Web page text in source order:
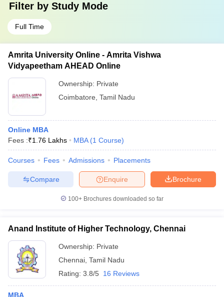
Filter by Study Mode
Full Time
Amrita University Online - Amrita Vishwa
Vidyapeetham AHEAD Online
Ownership: Private
Coimbatore Tamil Nadu
Online MBA
Fees :₹1.76 Lakhs MBA (1 Course)
Courses Fees Admissions Placements
Brochure
Enquire
Compare
100+ Brochures downloaded so far
Anand Institute of Higher Technology, Chennai
Ownership: Private
Chennai Tamil Nadu
Rating: 3.8/5 16 Reviews
MBA